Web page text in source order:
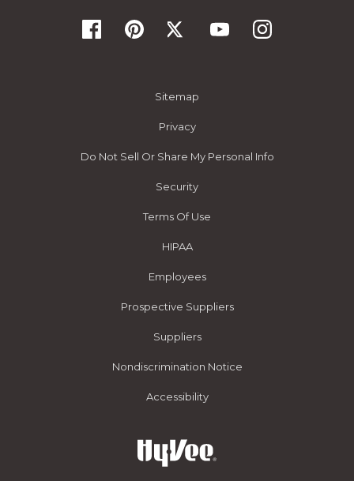
Sitemap
Privacy
Do Not Sell Or Share My Personal Info
Security
Terms Of Use
HIPAA
Employees
Prospective Suppliers
Suppliers
Nondiscrimination Notice
Accessibility